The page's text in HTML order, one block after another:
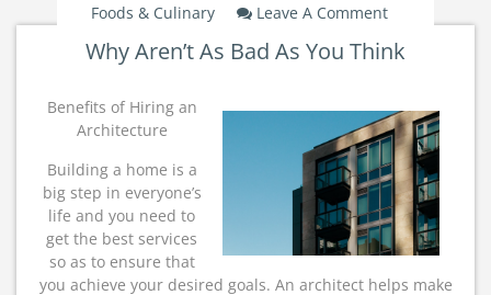
Foods & Culinary
Leave A Comment
Aren’t
As
You
Think
Why Aren’t As Bad As You Think
Benefits of Hiring an
Architecture
Building a home is a
big step in everyone’s
life and you need to
get the best services
so as to ensure that
you achieve your desired goals. An architect helps make